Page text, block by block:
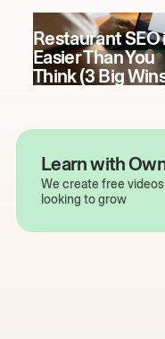
Restaurant SEO
Easier Than You
Think (3 Big
Learn with
We create free
looking to grow